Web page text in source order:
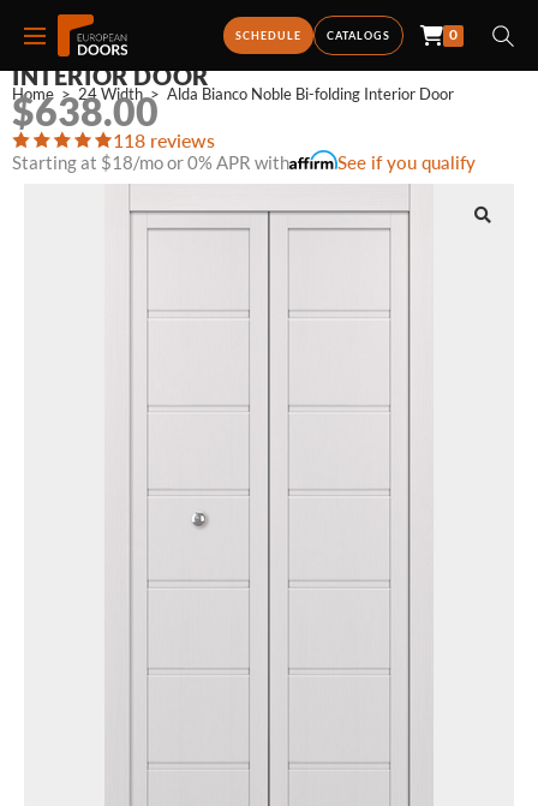
SCHEDULE CATALOGS 0
Home > 24 Width > Alda Bianco Noble Bi-folding Interior Door
ALDA BIANCO NOBLE BI-FOLDING
INTERIOR DOOR
$638.00
118 reviews
Starting at $18/mo or 0% APR with See if you qualify